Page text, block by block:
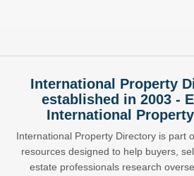
International Property
established in 2003 -
International
International Property Directory is part
resources designed to help buyers,
estate professionals research